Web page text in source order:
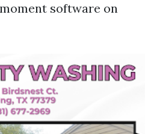
software on